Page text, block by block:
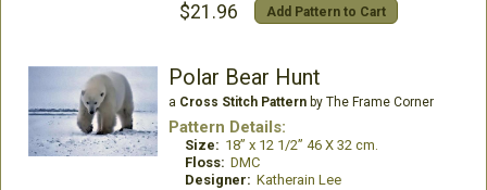
$21.96 Add Pattern to Cart
Polar Bear Hunt
a Cross Stitch Patternby The Frame Corner
Pattern Details:
Size: 18” x 12 1/2” 46 X 32 cm.
Floss: DMC
Designer: Katherain Lee